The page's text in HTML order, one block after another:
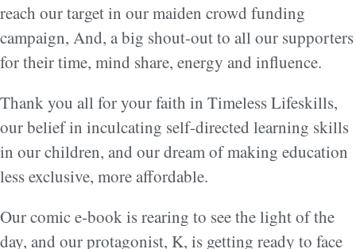
reach our target in our maiden crowd funding
campaign, And, a big shout-out to all our supporters
for their time, mind share, energy and influence.
Thank you all for your faith in Timeless Lifeskills,
our belief in inculcating self-directed learning skills
in our children, and our dream of making education
less exclusive, more affordable.
Our comic e-book is rearing to see the light of the
day, and our protagonist, K, is getting ready to face